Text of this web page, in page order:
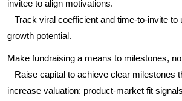
invitee to align motivations.
– Track viral coefficient and time-to-invite to
growth potential.
Make fundraising a means to milestones,
– Raise capital to achieve clear milestones
increase valuation: product-market fit